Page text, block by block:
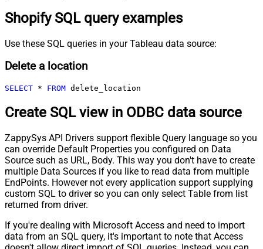
Shopify SQL query examples
Use these SQL queries in your Tableau data source:
Delete a location
SELECT * FROM delete_location
Create SQL view in ODBC data source
ZappySys API Drivers support flexible Query language so you
can override Default Properties you configured on Data
Source such as URL, Body. This way you don't have to create
multiple Data Sources if you like to read data from multiple
EndPoints. However not every application support supplying
custom SQL to driver so you can only select Table from list
returned from driver.
If you're dealing with Microsoft Access and need to import
data from an SQL query, it's important to note that Access